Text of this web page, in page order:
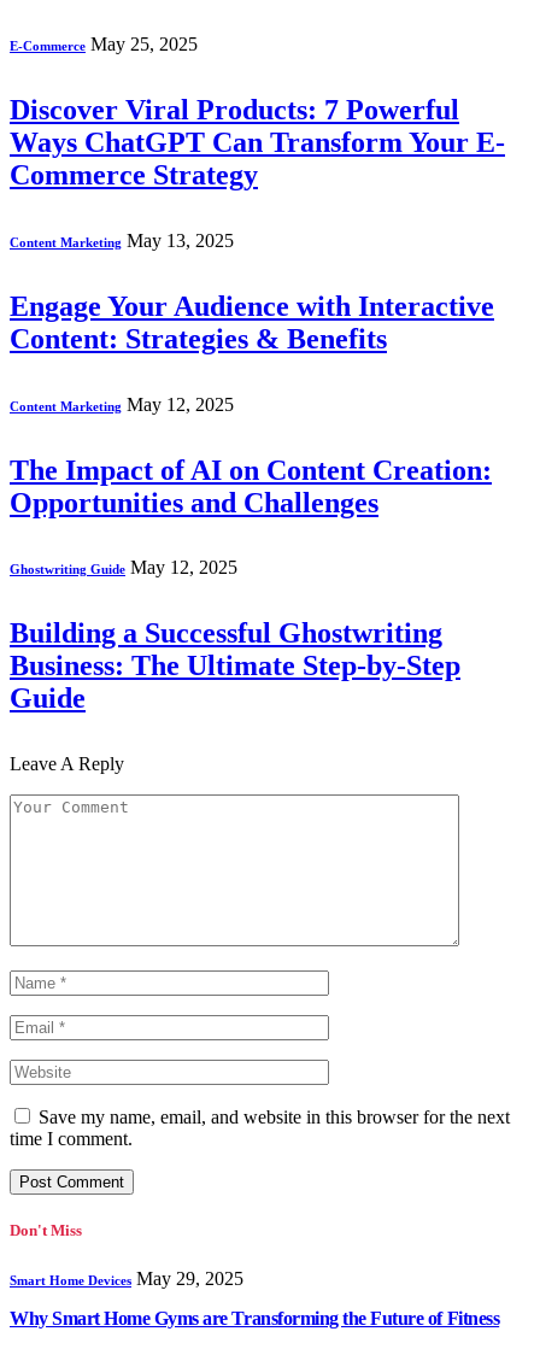
E-Commerce May 25, 2025
Discover Viral Products: 7 Powerful
Ways ChatGPT Can Transform Your E-
Commerce Strategy
Content Marketing May 13, 2025
Engage Your Audience with Interactive
Content: Strategies & Benefits
Content Marketing May 12, 2025
The Impact of AI on Content Creation:
Opportunities and Challenges
Ghostwriting Guide May 12, 2025
Building a Successful Ghostwriting
Business: The Ultimate Step-by-Step
Guide
Leave A Reply
Save my name, email, and website in this browser for the next
time I comment.
Don't Miss
Smart Home Devices May 29, 2025
Why Smart Home Gyms are Transforming the Future of Fitness